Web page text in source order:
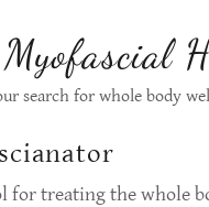
search for whole body
for treating the whole